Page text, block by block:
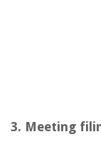
3. Meeting